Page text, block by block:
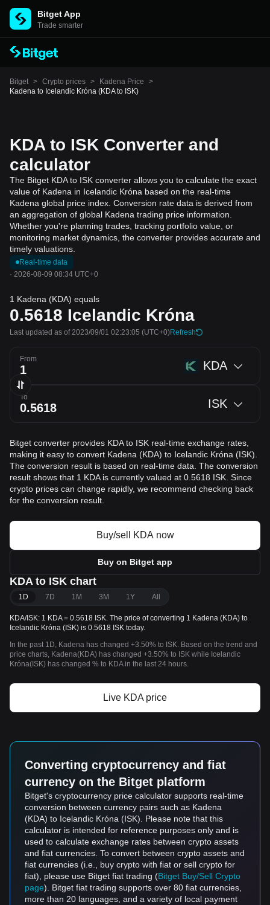
Bitget App
Trade smarter
Bitget > Crypto prices > Kadena Price
>
Kadena to Icelandic Króna (KDA to ISK)
KDA to ISK Converter and
calculator
The Bitget KDA to ISK converter allows you to calculate the exact
value of Kadena in Icelandic Króna based on the real-time
Kadena global price index. Conversion rate data is derived from
an aggregation of global Kadena trading price information.
Whether you're planning trades, tracking portfolio value, or
monitoring market dynamics, the converter provides accurate and
timely valuations.
Real-time data
· 2026-08-09 08:34 UTC+0
1 Kadena (KDA) equals
0.5618 Icelandic Króna
Last updated as of 2023/09/01 02:23:05 (UTC+0)Refresh
From KDA
To ISK
Bitget converter provides KDA to ISK real-time exchange rates,
making it easy to convert Kadena (KDA) to Icelandic Króna (ISK).
The conversion result is based on real-time data. The conversion
result shows that 1 KDA is currently valued at 0.5618 ISK. Since
crypto prices can change rapidly, we recommend checking back
for the conversion result.
Buy/sell KDA now
Buy on Bitget app
KDA to ISK chart
1D 7D 1M 3M 1Y All
KDA/ISK: 1 KDA = 0.5618 ISK. The price of converting 1 Kadena (KDA) to
Icelandic Króna (ISK) is 0.5618 ISK today.
In the past 1D, Kadena has changed +3.50% to ISK. Based on the trend and
price charts, Kadena(KDA) has changed +3.50% to ISK while Icelandic
Króna(ISK) has changed % to KDA in the last 24 hours.
Live KDA price
Converting cryptocurrency and fiat
currency on the Bitget platform
Bitget's cryptocurrency price calculator supports real-time
conversion between currency pairs such as Kadena
(KDA) to Icelandic Króna (ISK). Please note that this
calculator is intended for reference purposes only and is
used to calculate exchange rates between crypto assets
and fiat currencies. To convert between crypto assets and
fiat currencies (i.e., buy crypto with fiat or sell crypto for
fiat), please use Bitget fiat trading (Bitget Buy/Sell Crypto
page). Bitget fiat trading supports over 80 fiat currencies,
more than 20 languages, and a variety of local payment